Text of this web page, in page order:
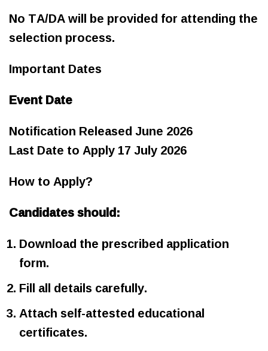
No TA/DA will be provided for attending the
selection process.
Important Dates
Event Date
Notification Released June 2026
Last Date to Apply 17 July 2026
How to Apply?
Candidates should:
Download the prescribed application
form.
Fill all details carefully.
Attach self-attested educational
certificates.